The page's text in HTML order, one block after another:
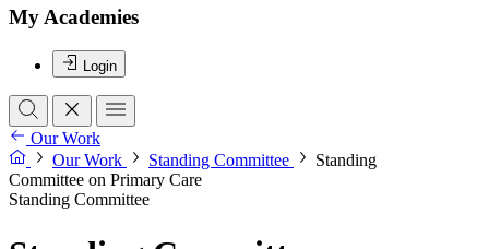
My Academies
Login
Our Work
Our Work
Standing Committee
Standing
Committee on Primary Care
Standing Committee